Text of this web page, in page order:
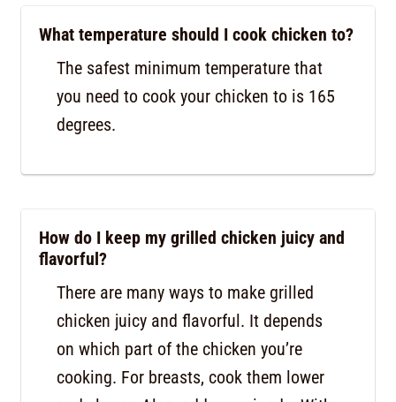
What temperature should I cook chicken to?
The safest minimum temperature that
you need to cook your chicken to is 165
degrees.
How do I keep my grilled chicken juicy and
flavorful?
There are many ways to make grilled
chicken juicy and flavorful. It depends
on which part of the chicken you’re
cooking. For breasts, cook them lower